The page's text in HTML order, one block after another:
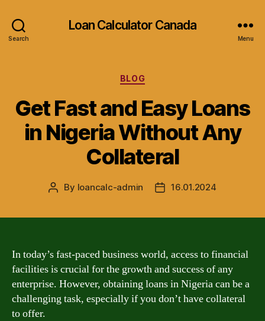
Search
Loan Calculator Canada
Menu
Categories
BLOG
Get Fast and Easy Loans
in Nigeria Without Any
Collateral
Post
By loancalc-admin
Post16.01.2024
In today’s fast-paced business world, access to financial
facilities is crucial for the growth and success of any
enterprise. However, obtaining loans in Nigeria can be a
challenging task, especially if you don’t have collateral
to offer.